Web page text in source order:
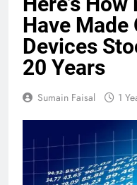
Have Made
Devices
20 Years
Sumain Faisal 1